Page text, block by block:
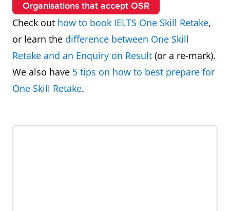
Organisations that accept OSR
Check out how to book IELTS One Skill Retake,
or learn the difference between One Skill
Retake and an Enquiry on Result (or a re-mark).
We also have 5 tips on how to best prepare for
One Skill Retake.